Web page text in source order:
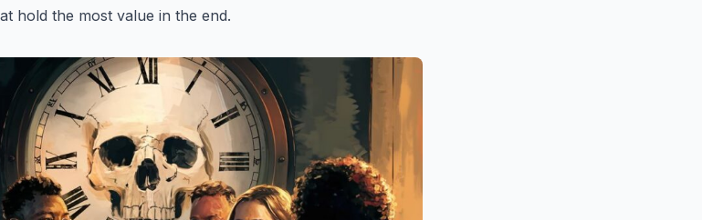
hold the most value in the end.